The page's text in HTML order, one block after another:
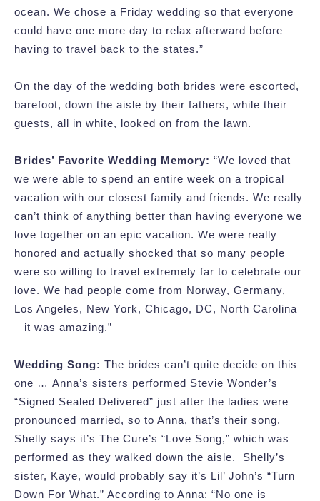
ocean. We chose a Friday wedding so that everyone
could have one more day to relax afterward before
having to travel back to the states.”
On the day of the wedding both brides were escorted,
barefoot, down the aisle by their fathers, while their
guests, all in white, looked on from the lawn.
Brides’ Favorite Wedding Memory: “We loved that
we were able to spend an entire week on a tropical
vacation with our closest family and friends. We really
can’t think of anything better than having everyone we
love together on an epic vacation. We were really
honored and actually shocked that so many people
were so willing to travel extremely far to celebrate our
love. We had people come from Norway, Germany,
Los Angeles, New York, Chicago, DC, North Carolina
– it was amazing.”
Wedding Song: The brides can’t quite decide on this
one … Anna’s sisters performed Stevie Wonder’s
“Signed Sealed Delivered” just after the ladies were
pronounced married, so to Anna, that’s their song.
Shelly says it’s The Cure’s “Love Song,” which was
performed as they walked down the aisle. Shelly’s
sister, Kaye, would probably say it’s Lil’ John’s “Turn
Down For What.” According to Anna: “No one is